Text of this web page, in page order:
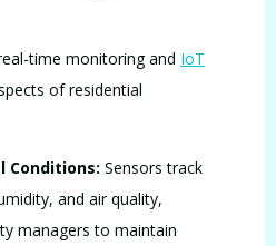
time monitoring and IoT
of residential
Conditions: Sensors track
and air quality,
managers to maintain